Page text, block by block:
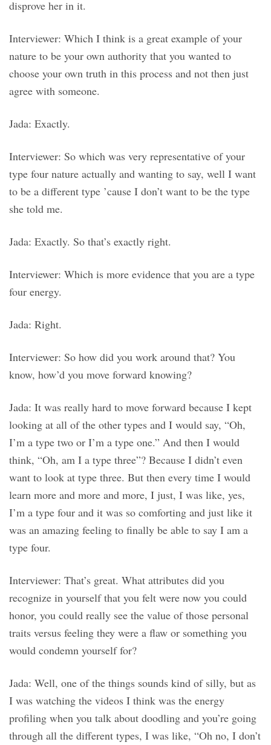
disprove her in it.
Interviewer: Which I think is a great example of your
nature to be your own authority that you wanted to
choose your own truth in this process and not then just
agree with someone.
Jada: Exactly.
Interviewer: So which was very representative of your
type four nature actually and wanting to say, well I want
to be a different type ’cause I don’t want to be the type
she told me.
Jada: Exactly. So that’s exactly right.
Interviewer: Which is more evidence that you are a type
four energy.
Jada: Right.
Interviewer: So how did you work around that? You
know, how’d you move forward knowing?
Jada: It was really hard to move forward because I kept
looking at all of the other types and I would say, “Oh,
I’m a type two or I’m a type one.” And then I would
think, “Oh, am I a type three”? Because I didn’t even
want to look at type three. But then every time I would
learn more and more and more, I just, I was like, yes,
I’m a type four and it was so comforting and just like it
was an amazing feeling to finally be able to say I am a
type four.
Interviewer: That’s great. What attributes did you
recognize in yourself that you felt were now you could
honor, you could really see the value of those personal
traits versus feeling they were a flaw or something you
would condemn yourself for?
Jada: Well, one of the things sounds kind of silly, but as
I was watching the videos I think was the energy
profiling when you talk about doodling and you’re going
through all the different types, I was like, “Oh no, I don’t